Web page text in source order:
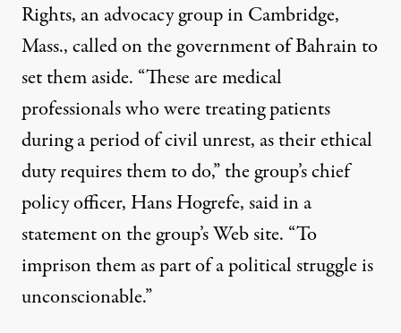
Rights, an advocacy group in Cambridge,
Mass., called on the government of Bahrain to
set them aside. “These are medical
professionals who were treating patients
during a period of civil unrest, as their ethical
duty requires them to do,” the group’s chief
policy officer, Hans Hogrefe, said in a
statementon the group’s Web site. “To
imprison them as part of a political struggle is
unconscionable.”